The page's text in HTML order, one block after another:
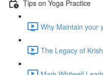
Tips on Yoga Practice
Why Maintain your
The Legacy of